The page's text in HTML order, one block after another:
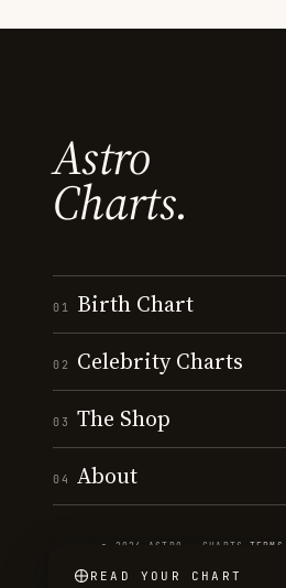
Astro
Charts.
01 Birth Chart
02 Celebrity Charts
03 The Shop
04 About
© 2026 ASTRO · CHARTS ·TERMS
READ YOUR CHART